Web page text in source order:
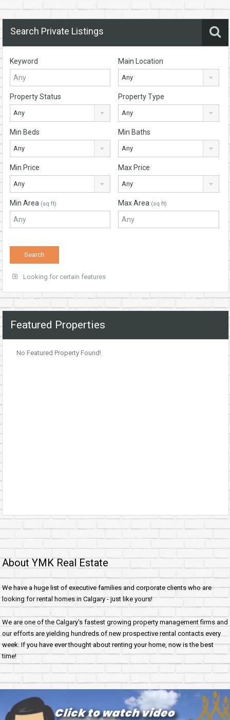
Search Private Listings
Keyword Main Location
Any
Property Status
Any
Property Type
Any
Min Beds
Any
Min Baths
Any
Min Price
Any
Max Price
Any
Min Area (sq ft) Max Area (sq ft)
Looking for certain features
Featured Properties
No Featured Property Found!
About YMK Real Estate
We have a huge list of executive families and corporate clients who are
looking for rental homes in Calgary - just like yours!
We are one of the Calgary's fastest growing property management firms and
our efforts are yielding hundreds of new prospective rental contacts every
week. If you have ever thought about renting your home, now is the best
time!